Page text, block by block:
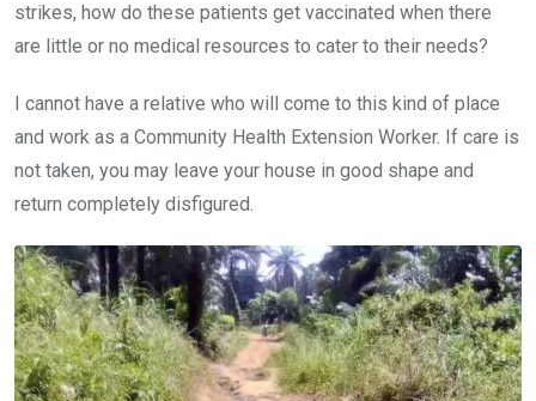
strikes, how do these patients get vaccinated when there
are little or no medical resources to cater to their needs?
I cannot have a relative who will come to this kind of place
and work as a Community Health Extension Worker. If care is
not taken, you may leave your house in good shape and
return completely disfigured.